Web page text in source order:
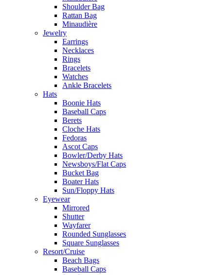
Shoulder Bag
Rattan Bag
Minaudière
Jewelry
Earrings
Necklaces
Rings
Bracelets
Watches
Ankle Bracelets
Hats
Boonie Hats
Baseball Caps
Berets
Cloche Hats
Fedoras
Ascot Caps
Bowler/Derby Hats
Newsboys/Flat Caps
Bucket Bag
Boater Hats
Sun/Floppy Hats
Eyewear
Mirrored
Shutter
Wayfarer
Rounded Sunglasses
Square Sunglasses
Resort/Cruise
Beach Bags
Baseball Caps